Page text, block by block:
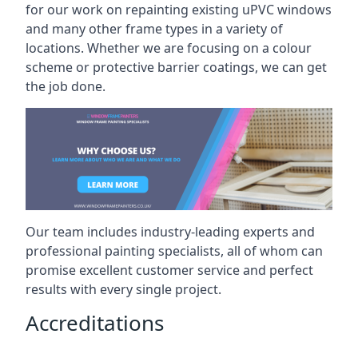
for our work on repainting existing uPVC windows
and many other frame types in a variety of
locations. Whether we are focusing on a colour
scheme or protective barrier coatings, we can get
the job done.
Our team includes industry-leading experts and
professional painting specialists, all of whom can
promise excellent customer service and perfect
results with every single project.
Accreditations